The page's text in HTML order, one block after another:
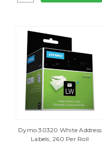
Dymo 30320 White Address
Labels, 260 Per Roll